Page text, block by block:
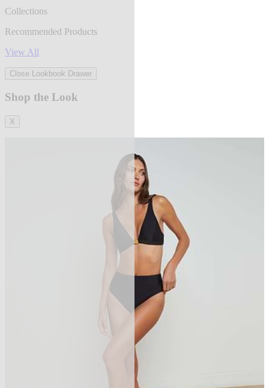
Collections
Recommended Products
View All
Close Lookbook Drawer
Shop the Look
X